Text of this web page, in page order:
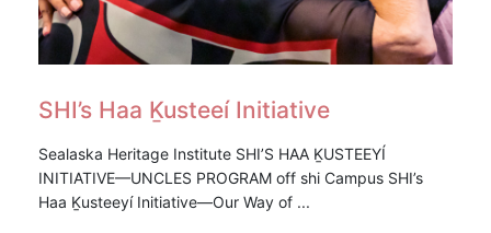
SHI’s Haa Ḵusteeí Initiative
Sealaska Heritage Institute SHI’S HAA ḴUSTEEYÍ
INITIATIVE—UNCLES PROGRAM off shi Campus SHI’s
Haa Ḵusteeyí Initiative—Our Way of ...